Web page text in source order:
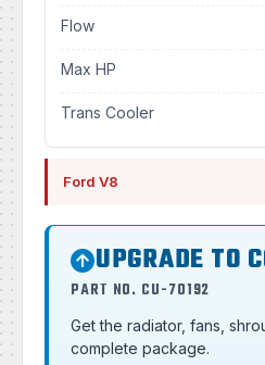
Flow
Max HP
Trans Cooler
Ford V8
UPGRADE TO
PART NO. CU-70192
Get the radiator, fans,
complete package.